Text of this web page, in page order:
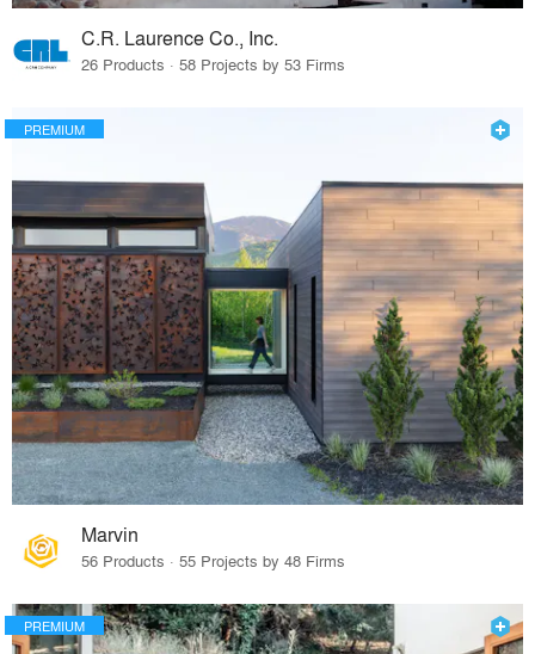
C.R. Laurence Co., Inc.
26 Products · 58 Projects by 53 Firms
PREMIUM
Marvin
56 Products · 55 Projects by 48 Firms
PREMIUM